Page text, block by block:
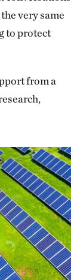
very same
to protect
from a